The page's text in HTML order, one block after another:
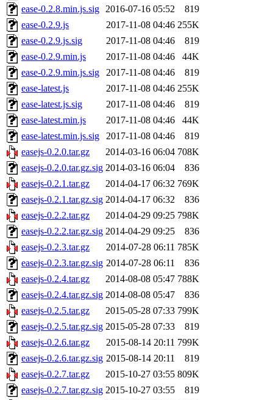
ease-0.2.8.min.js.sig
2016-07-16 05:52
819
ease-0.2.9.js
2017-11-08 04:46 255K
ease-0.2.9.js.sig
2017-11-08 04:46
819
ease-0.2.9.min.js
2017-11-08 04:46
44K
ease-0.2.9.min.js.sig
2017-11-08 04:46
819
ease-latest.js
2017-11-08 04:46 255K
ease-latest.js.sig
2017-11-08 04:46
819
ease-latest.min.js
2017-11-08 04:46
44K
ease-latest.min.js.sig
2017-11-08 04:46
819
easejs-0.2.0.tar.gz
2014-03-16 06:04 708K
easejs-0.2.0.tar.gz.sig 2014-03-16 06:04
836
easejs-0.2.1.tar.gz
2014-04-17 06:32 769K
easejs-0.2.1.tar.gz.sig 2014-04-17 06:32
836
easejs-0.2.2.tar.gz
2014-04-29 09:25 798K
easejs-0.2.2.tar.gz.sig 2014-04-29 09:25
836
easejs-0.2.3.tar.gz
2014-07-28 06:11 785K
easejs-0.2.3.tar.gz.sig 2014-07-28 06:11
836
easejs-0.2.4.tar.gz
2014-08-08 05:47 788K
easejs-0.2.4.tar.gz.sig 2014-08-08 05:47
836
easejs-0.2.5.tar.gz
2015-05-28 07:33 799K
easejs-0.2.5.tar.gz.sig 2015-05-28 07:33
819
easejs-0.2.6.tar.gz
2015-08-14 20:11 799K
easejs-0.2.6.tar.gz.sig 2015-08-14 20:11
819
easejs-0.2.7.tar.gz
2015-10-27 03:55 809K
easejs-0.2.7.tar.gz.sig 2015-10-27 03:55
819